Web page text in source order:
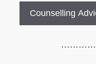
Counselling